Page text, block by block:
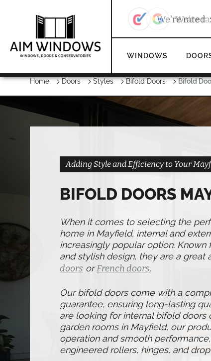
We're
WINDOWS
Home Doors Styles Bifold Doors Bifold
Adding Style and Efficiency to Your
BIFOLD DOORS
When it comes to selecting the
home in Mayfield, internal and
increasingly popular option.
and stylish design, they are a great
doors orFrench doors.
Our bifold doors come with a
guarantee, ensuring long-lasting
are looking for internal bifold doors
garden rooms in Mayfield, our
operation and smooth
engineered rollers, hinges, and